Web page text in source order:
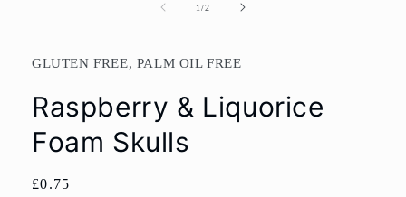
1/of
2
GLUTEN FREE, PALM OIL FREE
Raspberry & Liquorice
Foam Skulls
Regular
£0.75